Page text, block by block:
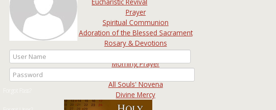
Prayer
Spiritual Communion
Adoration of the Blessed Sacrament
Rosary & Devotions
Intercessory Prayer
Morning Prayer
All Souls' Novena
Divine Mercy